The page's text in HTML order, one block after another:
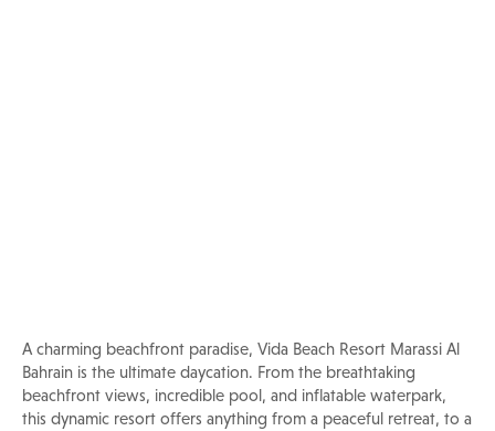
Marassi Al Bahrain
A charming beachfront paradise, Vida Beach Resort Marassi Al
Bahrain is the ultimate daycation. From the breathtaking
beachfront views, incredible pool, and inflatable waterpark,
this dynamic resort offers anything from a peaceful retreat, to a